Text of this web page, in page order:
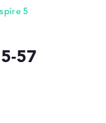
5
57